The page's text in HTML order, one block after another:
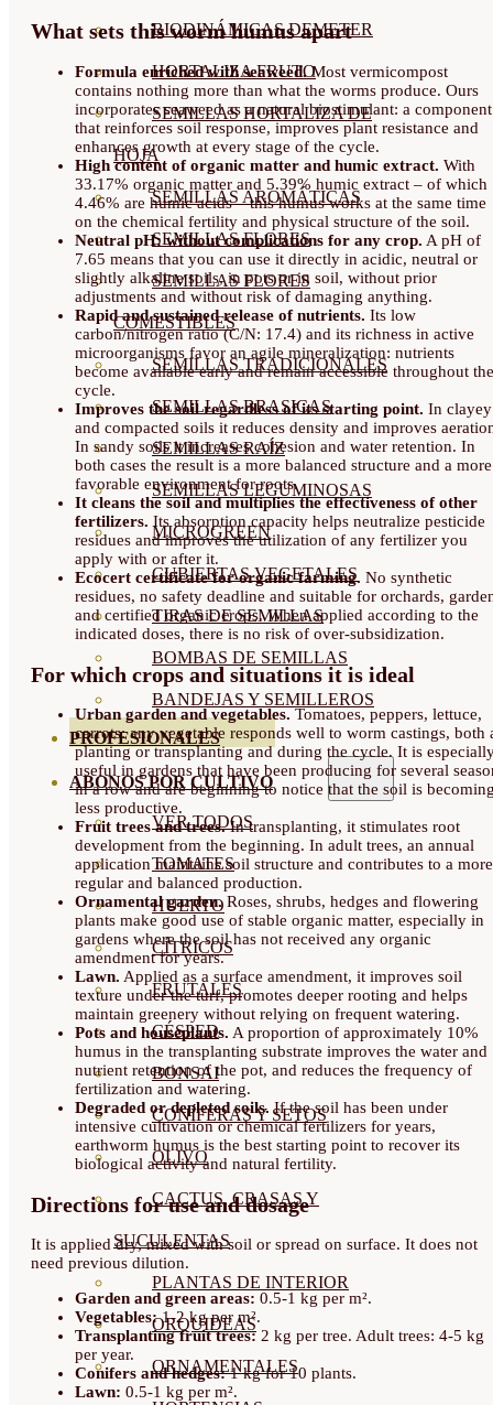
BIODINÁMICAS DEMETER
HORTALIZA FRUTO
SEMILLAS HORTALIZA DE
HOJA
SEMILLAS AROMÁTICAS
SEMILLAS FLORES
SEMILLAS FLORES
COMESTIBLES
SEMILLAS TRADICIONALES
SEMILLAS BRASICAS
SEMILLAS RAÍZ
SEMILLAS LEGUMINOSAS
MICROGREEN
CUBIERTAS VEGETALES
TIRAS DE SEMILLAS
BOMBAS DE SEMILLAS
BANDEJAS Y SEMILLEROS
PROFESIONALES
ABONOS POR CULTIVO
VER TODOS
TOMATES
HUERTO
CÍTRICOS
FRUTALES
CÉSPED
BONSAI
CONÍFERAS Y SETOS
OLIVO
CACTUS, CRASAS Y
SUCULENTAS
PLANTAS DE INTERIOR
ORQUIDEAS
ORNAMENTALES
What sets this worm humus apart
Formula enriched with seaweed.Most vermicompost
contains nothing more than what the worms produce. Ours
incorporates seaweed as a natural biostimulant: a component
that reinforces soil response, improves plant resistance and
enhances growth at every stage of the cycle.
High content of organic matter and humic extract. With
33.17% organic matter and 5.39% humic extract – of which
4.46% are humic acids – this humus works at the same time
on the chemical fertility and physical structure of the soil.
Neutral pH: without complications for any crop. A pH of
7.65 means that you can use it directly in acidic, neutral or
slightly alkaline soils, in pots or in soil, without prior
adjustments and without risk of damaging anything.
Rapid and sustained release of nutrients. Its low
carbon/nitrogen ratio (C/N: 17.4) and its richness in active
microorganisms favor an agile mineralization: nutrients
become available early and remain accessible throughout the
cycle.
Improves the soil regardless of its starting point. In clayey
and compacted soils it reduces density and improves
In sandy soils it increases cohesion and water retention. In
both cases the result is a more balanced structure and a more
favorable environment for roots.
It cleans the soil and multiplies the effectiveness of other
fertilizers. Its absorption capacity helps neutralize pesticide
residues and improves the utilization of any fertilizer you
apply with or after it.
Ecocert certificate for organic farming. No synthetic
residues, no safety deadline and suitable for orchards,
and certified organic crops. When applied according to the
indicated doses, there is no risk of over-subsidization.
For which crops and situations it is ideal
Urban garden and vegetables. Tomatoes, peppers, lettuce,
carrots: any vegetable responds well to worm castings, both
planting or transplanting and during the cycle. It is
useful in gardens that have been producing for several
in a row and are beginning to notice that the soil is
less productive.
Fruit trees and trees.In transplanting, it stimulates root
development from the beginning. In adult trees, an annual
application maintains soil structure and contributes to a more
regular and balanced production.
Ornamental garden.Roses, shrubs, hedges and flowering
plants make good use of stable organic matter, especially in
gardens where the soil has not received any organic
amendment for years.
Lawn. Applied as a surface amendment, it improves soil
texture under the turf, promotes deeper rooting and helps
maintain greenery without relying on frequent watering.
Pots and houseplants. A proportion of approximately 10%
humus in the transplanting substrate improves the water and
nutrient retention of the pot, and reduces the frequency of
fertilization and watering.
Degraded or depleted soils. If the soil has been under
intensive cultivation or chemical fertilizers for years,
earthworm humus is the best starting point to recover its
biological activity and natural fertility.
Directions for use and dosage
It is applied dry, mixed with soil or spread on surface. It does not
need previous dilution.
Garden and green areas: 0.5-1 kg per m².
Vegetables:1-2 kg per m².
Transplanting fruit trees: 2 kg per tree. Adult trees: 4-5 kg
per year.
Conifers and hedges:1 kg for 10 plants.
Lawn: 0.5-1 kg per m².